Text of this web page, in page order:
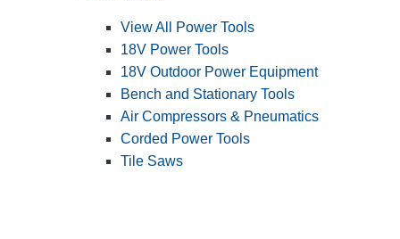
View All Power Tools
18V Power Tools
18V Outdoor Power Equipment
Bench and Stationary Tools
Air Compressors & Pneumatics
Corded Power Tools
Tile Saws